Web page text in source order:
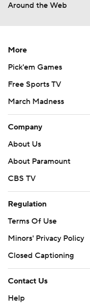
Around the Web
More
Pick'em Games
Free Sports TV
March Madness
Company
About Us
About Paramount
CBS TV
Regulation
Terms Of Use
Minors' Privacy Policy
Closed Captioning
Contact Us
Help